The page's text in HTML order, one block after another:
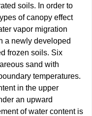
soils. In order to
of canopy effect
vapor migration
a newly developed
frozen soils. Six
sand with
temperatures.
in the upper
an upward
of water content is